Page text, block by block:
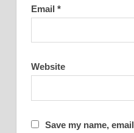
Email *
Website
Save my name,